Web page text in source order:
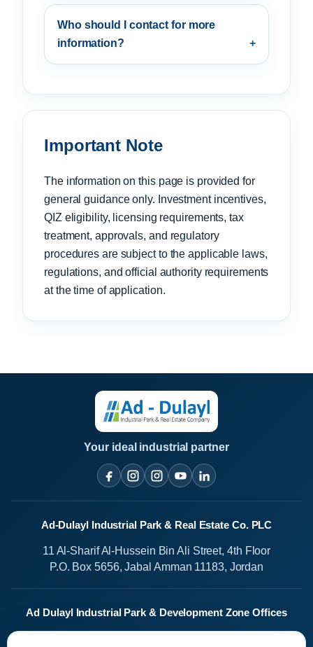
Who should I contact for more
information?
Important Note
The information on this page is provided for
general guidance only. Investment incentives,
QIZ eligibility, licensing requirements, tax
treatment, approvals, and regulatory
procedures are subject to the applicable laws,
regulations, and official authority requirements
at the time of application.
Your ideal industrial partner
Ad-Dulayl Industrial Park & Real Estate Co. PLC
11 Al-Sharif Al-Hussein Bin Ali Street, 4th Floor
P.O. Box 5656, Jabal Amman 11183, Jordan
Ad Dulayl Industrial Park & Development Zone Offices